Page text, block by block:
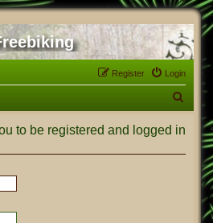
Login
Register
r
to be registered and logged in